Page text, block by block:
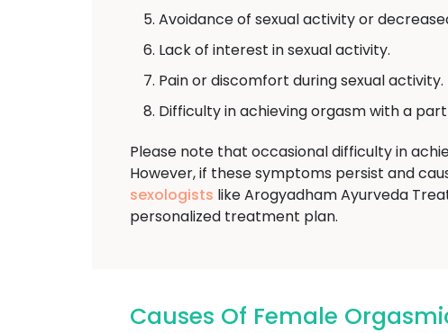
Avoidance of sexual activity or
Lack of interest in sexual activity.
Pain or discomfort during sexual activity.
Difficulty in achieving orgasm with a
Please note that occasional difficulty in
However, if these symptoms persist and
sexologists like Arogyadham Ayurveda
personalized treatment plan.
Causes Of Female